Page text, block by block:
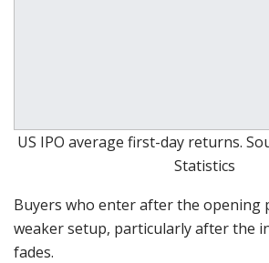
US IPO average first-day returns.
Statistics
Buyers who enter after the opening
weaker setup, particularly after the
fades.